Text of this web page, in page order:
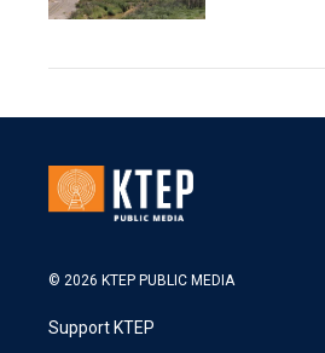
© 2026 KTEP PUBLIC MEDIA
Support KTEP